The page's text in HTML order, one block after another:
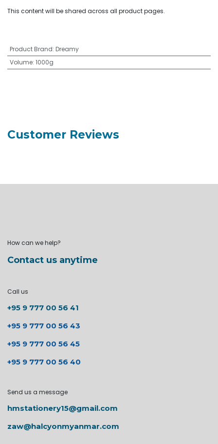
This content will be shared across all product pages.
Product Brand: Dreamy
Volume: 1000g
Customer Reviews
How can we help?
Contact us anytime
Call us
+95 9 777 00 56 41
+95 9 777 00 56 43
+95 9 777 00 56 45
+95 9 777 00 56 40
Send us a message
hmstationery15@gmail.com
zaw@halcyonmyanmar.com